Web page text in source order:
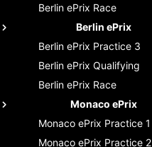
Berlin ePrix Race
Berlin ePrix
Berlin ePrix Practice 3
Berlin ePrix Qualifying
Berlin ePrix Race
Monaco ePrix
Monaco ePrix Practice 1
Monaco ePrix Practice 2